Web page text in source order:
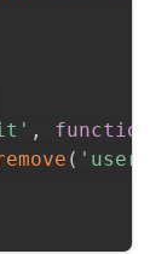
, function
( 'user-